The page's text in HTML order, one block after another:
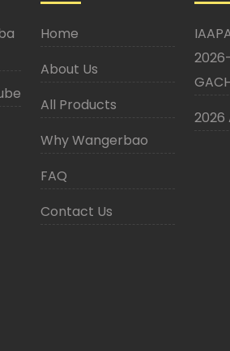
Home
About Us
All Products
Why Wangerbao
FAQ
Contact Us
2026